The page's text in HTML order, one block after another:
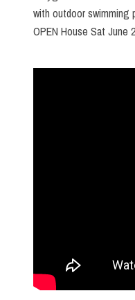
with outdoor swimming
OPEN House Sat June